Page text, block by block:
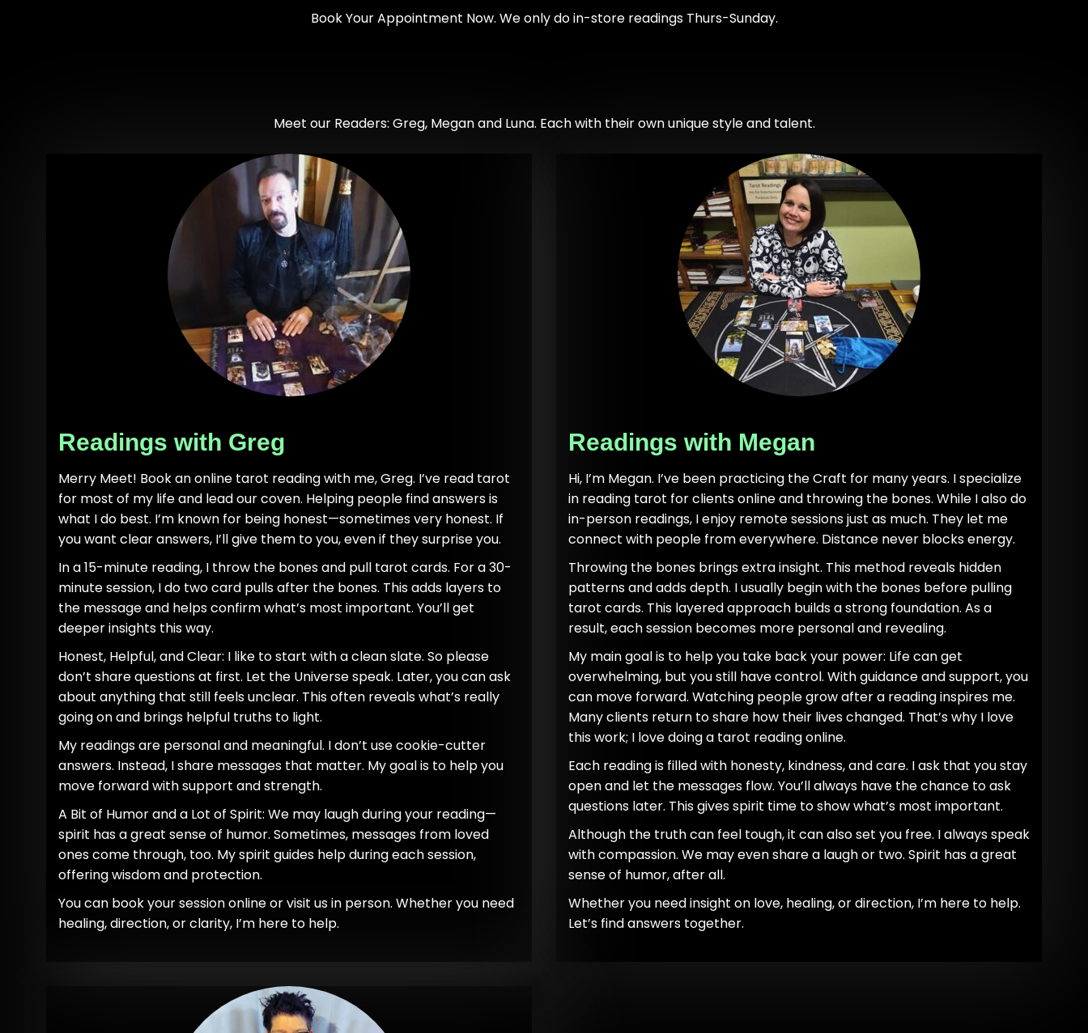
Book Your Appointment Now. We only do in-store readings Thurs-Sunday.
Meet our Readers: Greg, Megan and Luna. Each with their own unique style and talent.
Readings with Greg
Merry Meet! Book an online tarot reading with me, Greg. I’ve read tarot
for most of my life and lead our coven. Helping people find answers is
what I do best. I’m known for being honest—sometimes very honest. If
you want clear answers, I’ll give them to you, even if they surprise you.
In a 15-minute reading, I throw the bones and pull tarot cards. For a 30-
minute session, I do two card pulls after the bones. This adds layers to
the message and helps confirm what’s most important. You’ll get
deeper insights this way.
Honest, Helpful, and Clear: I like to start with a clean slate. So please
don’t share questions at first. Let the Universe speak. Later, you can ask
about anything that still feels unclear. This often reveals what’s really
going on and brings helpful truths to light.
My readings are personal and meaningful. I don’t use cookie-cutter
answers. Instead, I share messages that matter. My goal is to help you
move forward with support and strength.
A Bit of Humor and a Lot of Spirit: We may laugh during your reading—
spirit has a great sense of humor. Sometimes, messages from loved
ones come through, too. My spirit guides help during each session,
offering wisdom and protection.
You can book your session online or visit us in person. Whether you need
healing, direction, or clarity, I’m here to help.
Readings with Megan
Hi, I’m Megan. I’ve been practicing the Craft for many years. I specialize
in reading tarot for clients online and throwing the bones. While I also do
in-person readings, I enjoy remote sessions just as much. They let me
connect with people from everywhere. Distance never blocks energy.
Throwing the bones brings extra insight. This method reveals hidden
patterns and adds depth. I usually begin with the bones before pulling
tarot cards. This layered approach builds a strong foundation. As a
result, each session becomes more personal and revealing.
My main goal is to help you take back your power: Life can get
overwhelming, but you still have control. With guidance and support, you
can move forward. Watching people grow after a reading inspires me.
Many clients return to share how their lives changed. That’s why I love
this work; I love doing a tarot reading online.
Each reading is filled with honesty, kindness, and care. I ask that you stay
open and let the messages flow. You’ll always have the chance to ask
questions later. This gives spirit time to show what’s most important.
Although the truth can feel tough, it can also set you free. I always speak
with compassion. We may even share a laugh or two. Spirit has a great
sense of humor, after all.
Whether you need insight on love, healing, or direction, I’m here to help.
Let’s find answers together.